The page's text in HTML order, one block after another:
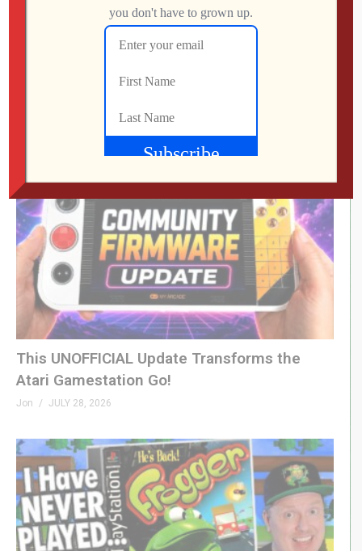
(Visited 83 times, 1 visits today)
LEVEL DEVIL | I Get the Feeling I’m Going to
This UNOFFICIAL Update Transforms the
Atari Gamestation Go!
Jon JULY 28, 2026